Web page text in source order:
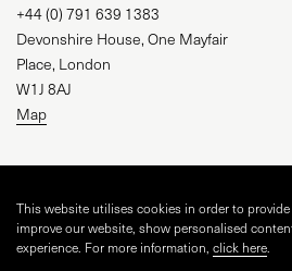
+44 (0) 791 639 1383
Devonshire House, One Mayfair
Place, London
W1J 8AJ
Map
WEBSITE BYTINGE STUDIOAND
This website utilises cookies in order to
improve our website, show personalised
experience. For more information, click here.